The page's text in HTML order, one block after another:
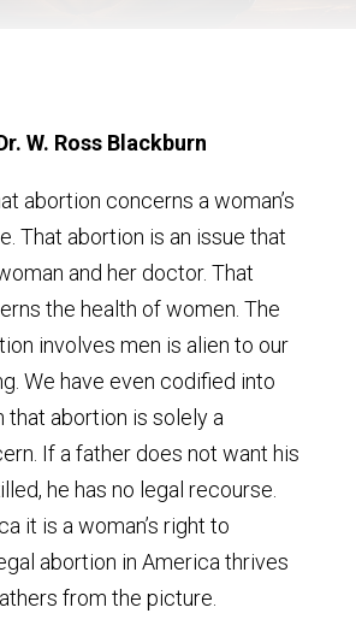
W. Ross Blackburn
abortion concerns a woman’s
That abortion is an issue that
and her doctor. That
the health of women. The
involves men is alien to our
We have even codified into
that abortion is solely a
If a father does not want his
he has no legal recourse.
it is a woman’s right to
abortion in America thrives
from the picture.